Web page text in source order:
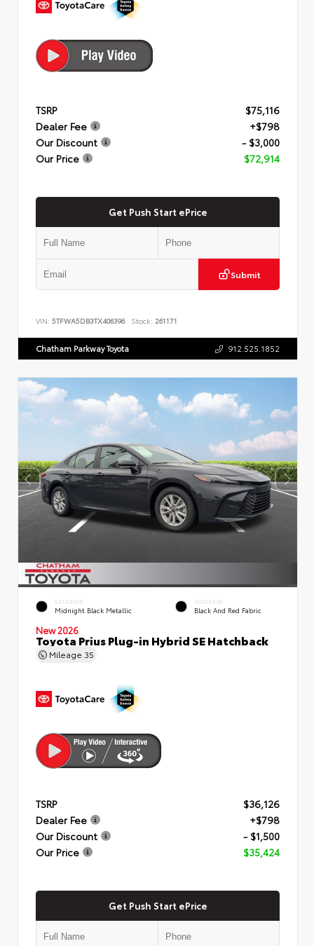
TSRP
$75,116
Dealer Fee
+$798
Our Discount
- $3,000
Our Price
$72,914
Get Push Start ePrice
Submit
VIN: 5TFWA5DB3TX406396 Stock: 261171
Chatham Parkway Toyota 912.525.1852
EXTERIOR
Midnight Black Metallic
INTERIOR
Black And Red Fabric
New 2026
Toyota Prius Plug-in Hybrid SE Hatchback
Mileage 35
TSRP
$36,126
Dealer Fee
+$798
Our Discount
- $1,500
Our Price
$35,424
Get Push Start ePrice